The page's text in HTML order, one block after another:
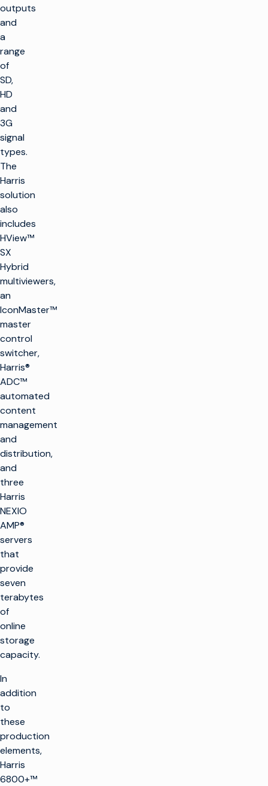
outputs
and
a
range
of
SD,
HD
and
3G
signal
types.
The
Harris
solution
also
includes
HView™
SX
Hybrid
multiviewers,
an
IconMaster™
master
control
switcher,
Harris®
ADC™
automated
content
management
and
distribution,
and
three
Harris
NEXIO
AMP®
servers
that
provide
seven
terabytes
of
online
storage
capacity.
In
addition
to
these
production
elements,
Harris
6800+™